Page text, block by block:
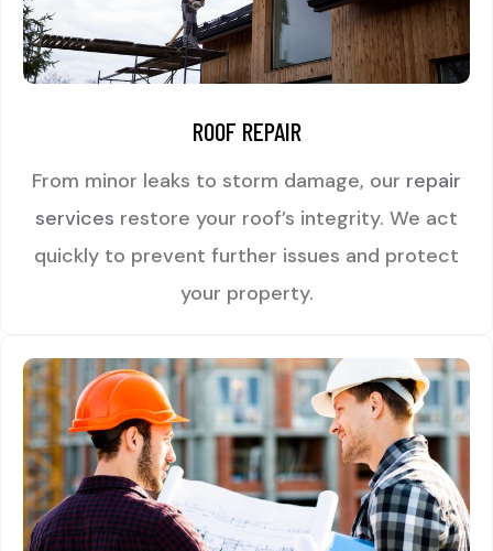
ROOF REPAIR
From minor leaks to storm damage, our repair
services restore your roof’s integrity. We act
quickly to prevent further issues and protect
your property.